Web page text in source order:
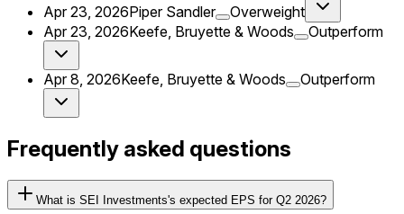
Apr 23, 2026Piper Sandler
Overweight
Apr 23, 2026Keefe, Bruyette & Woods Outperform
Apr 8, 2026Keefe, Bruyette & Woods Outperform
Frequently asked questions
What is SEI Investments's expected EPS for Q2 2026?